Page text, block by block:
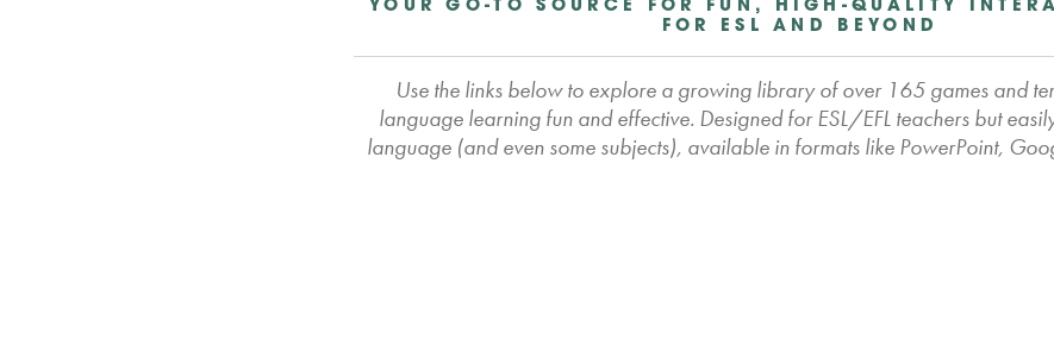
YOUR GO-TO SOURCE FOR FUN, HIGH-QUALITY
FOR ESL AND BEYOND
Use the links below to explore a growing library of over 165 games and
language learning fun and effective. Designed for ESL/EFL teachers but
language (and even some subjects), available in formats like PowerPoint,